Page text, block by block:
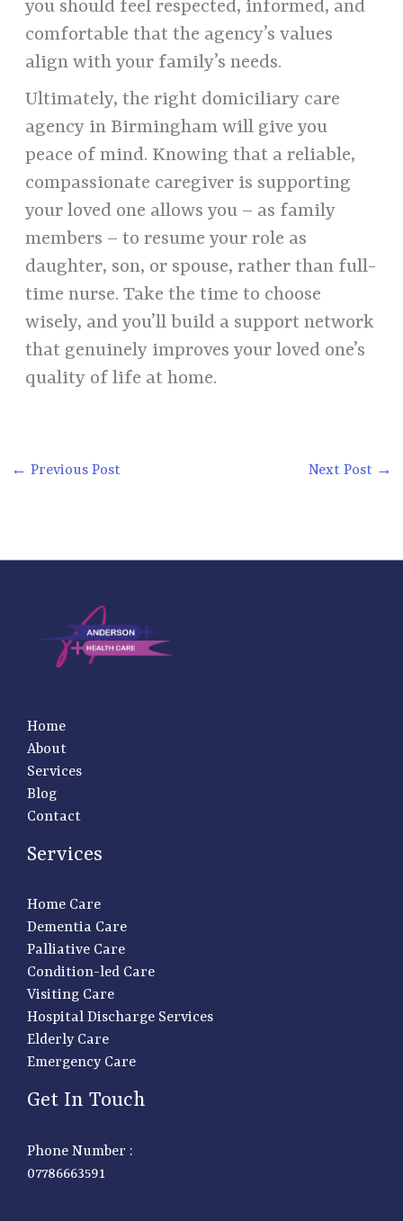
you should feel respected, informed, and
comfortable that the agency’s values
align with your family’s needs.
Ultimately, the right domiciliary care
agency in Birmingham will give you
peace of mind. Knowing that a reliable,
compassionate caregiver is supporting
your loved one allows you – as family
members – to resume your role as
daughter, son, or spouse, rather than full-
time nurse. Take the time to choose
wisely, and you’ll build a support network
that genuinely improves your loved one’s
quality of life at home.
← Previous Post Next Post →
Home
About
Services
Blog
Contact
Services
Home Care
Dementia Care
Palliative Care
Condition-led Care
Visiting Care
Hospital Discharge Services
Elderly Care
Emergency Care
Get In Touch
Phone Number :
07786663591